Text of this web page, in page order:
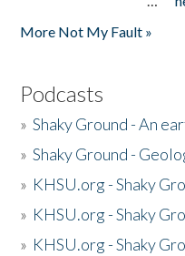
More Not My Fault »
Podcasts
»Shaky Ground - An
»Shaky Ground -
» KHSU.org - Shaky
» KHSU.org - Shaky
» KHSU.org - Shaky